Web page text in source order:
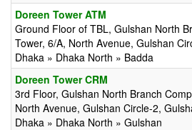
Doreen Tower ATM
Ground Floor of TBL, Gulshan North
Tower, 6/A, North Avenue, Gulshan
Dhaka » Dhaka North » Badda
Doreen Tower CRM
3rd Floor, Gulshan North Branch
North Avenue, Gulshan Circle-2,
Dhaka » Dhaka North » Gulshan